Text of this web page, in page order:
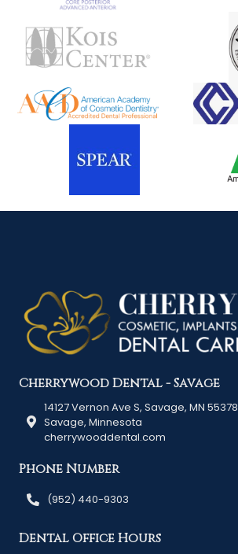
Cherrywood Dental - Savage
14127 Vernon Ave S, Savage, MN 55378
Savage, Minnesota
cherrywooddental.com
Phone Number
(952) 440-9303
Dental Office Hours